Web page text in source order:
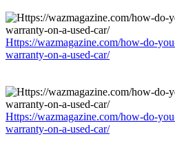
Https://wazmagazine.com/how-do-
warranty-on-a-used-car/
Https://wazmagazine.com/how-do-
warranty-on-a-used-car/